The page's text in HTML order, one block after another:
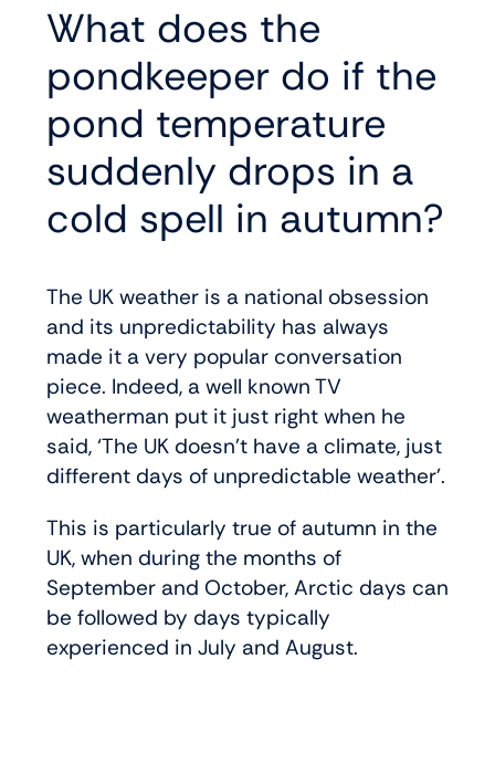
What does the
pondkeeper do if the
pond temperature
suddenly drops in a
cold spell in autumn?
The UK weather is a national obsession
and its unpredictability has always
made it a very popular conversation
piece. Indeed, a well known TV
weatherman put it just right when he
said, ‘The UK doesn’t have a climate, just
different days of unpredictable weather’.
This is particularly true of autumn in the
UK, when during the months of
September and October, Arctic days can
be followed by days typically
experienced in July and August.